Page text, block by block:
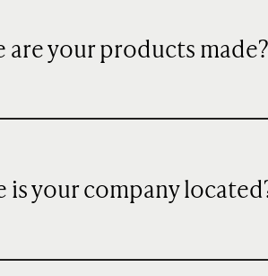
are your products made?
is your company